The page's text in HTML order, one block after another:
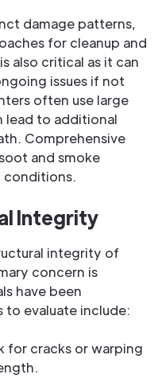
damage patterns,
for cleanup and
also critical as it can
issues if not
often use large
lead to additional
Comprehensive
and smoke
conditions.
Integrity
integrity of
concern is
have been
to evaluate include:
for cracks or warping